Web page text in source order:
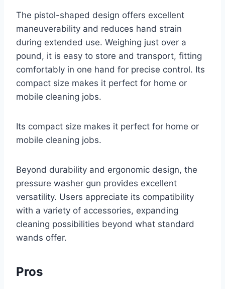
The pistol-shaped design offers excellent
maneuverability and reduces hand strain
during extended use. Weighing just over a
pound, it is easy to store and transport, fitting
comfortably in one hand for precise control. Its
compact size makes it perfect for home or
mobile cleaning jobs.
Its compact size makes it perfect for home or
mobile cleaning jobs.
Beyond durability and ergonomic design, the
pressure washer gun provides excellent
versatility. Users appreciate its compatibility
with a variety of accessories, expanding
cleaning possibilities beyond what standard
wands offer.
Pros